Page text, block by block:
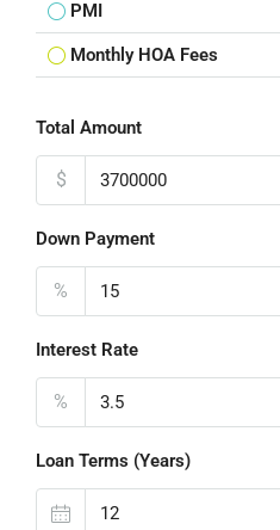
PMI
Monthly HOA Fees
Total Amount
$
Down Payment
%
Interest Rate
%
Loan Terms (Years)